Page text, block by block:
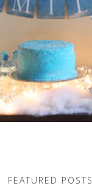
FEATURED POSTS